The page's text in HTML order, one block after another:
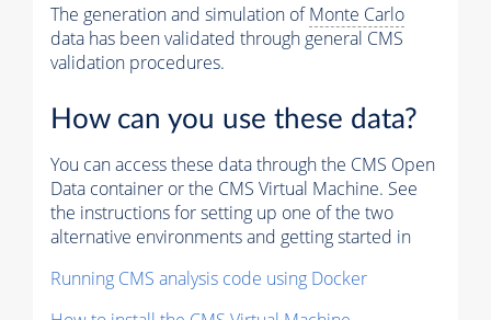
The generation and simulation ofMonte Carlo
data has been validated through general CMS
validation procedures.
How can you use these data?
You can access these data through the CMS Open
Data container or the CMS Virtual Machine. See
the instructions for setting up one of the two
alternative environments and getting started in
Running CMS analysis code using Docker